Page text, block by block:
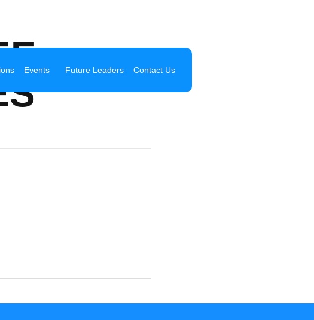
Events Future Leaders Contact Us